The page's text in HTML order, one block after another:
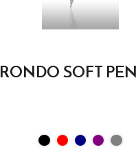
RONDO SOFT